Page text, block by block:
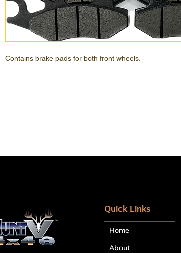
Contains brake pads for both front wheels.
Quick Links
Home
About